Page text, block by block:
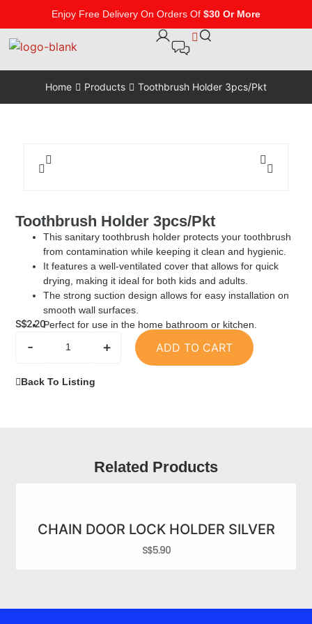
Enjoy Free Delivery On Orders Of $30 Or More
Home Products Toothbrush Holder 3pcs/Pkt
Toothbrush Holder 3pcs/Pkt
This sanitary toothbrush holder protects your toothbrush
from contamination while keeping it clean and hygienic.
It features a well-ventilated cover that allows for quick
drying, making it ideal for both kids and adults.
The strong suction design allows for easy installation on
smooth wall surfaces.
Perfect for use in the home bathroom or kitchen.
S$2.20
- + ADD TO CART
Back To Listing
Related Products
CHAIN DOOR LOCK HOLDER SILVER
S$5.90